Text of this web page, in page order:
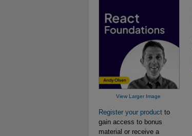
View Larger Image
Register your product to
gain access to bonus
material or receive a